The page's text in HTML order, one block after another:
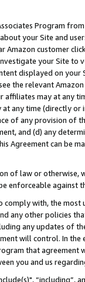
Program
your Site and
Amazon customer
your Site
displayed on
the relevant
affiliates may at
at any time (directly
of any provision of
and (d) any
Agreement can be
of law or
enforceable against
comply with, the
any other policies
any updates of
will control. In
that agreement
you and us